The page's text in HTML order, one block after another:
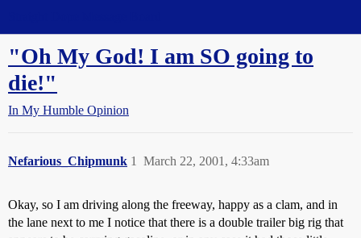
"Oh My God! I am SO going to
die!"
In My Humble Opinion
Nefarious_Chipmunk March 22, 2001, 4:33am
1
Okay, so I am driving along the freeway, happy as a clam, and in
the lane next to me I notice that there is a double trailer big rig that